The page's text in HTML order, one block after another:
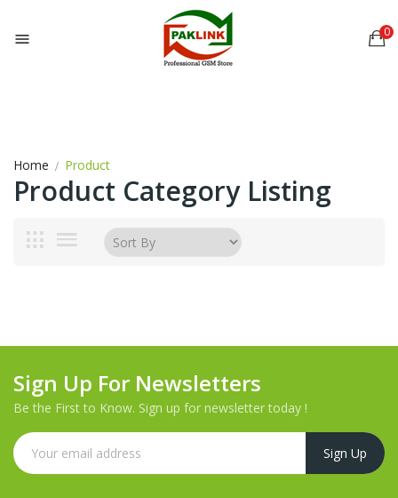
 0
Home Product
Product Category Listing
Sign Up For Newsletters
Be the First to Know. Sign up for newsletter today !